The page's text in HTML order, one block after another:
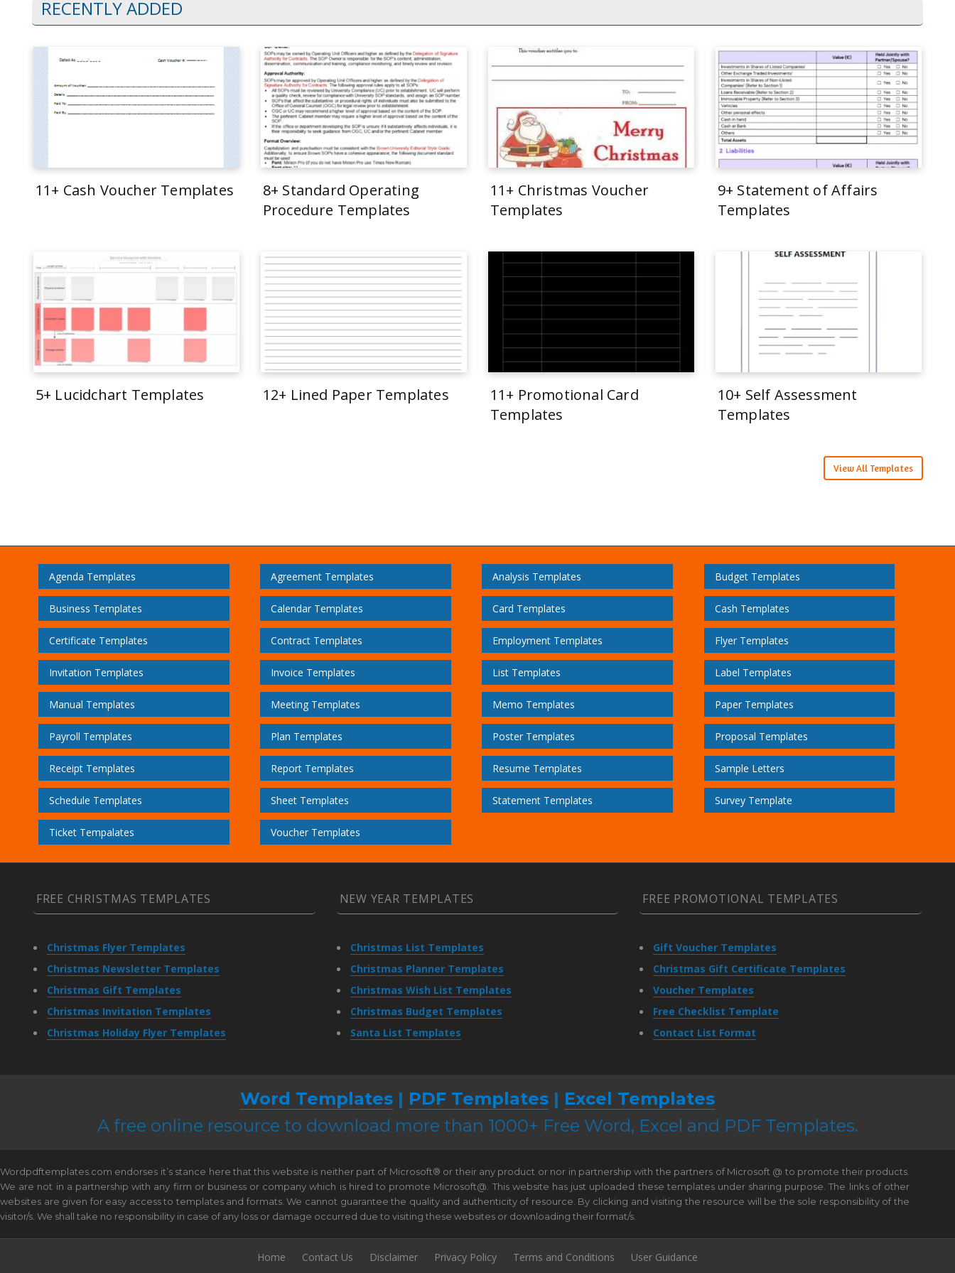
RECENTLY ADDED
11+ Cash Voucher Templates
8+ Standard Operating
Procedure Templates
11+ Christmas Voucher
Templates
9+ Statement of Affairs
Templates
5+ Lucidchart Templates 12+ Lined Paper Templates
11+ Promotional Card
Templates
10+ Self Assessment
Templates
View All Templates
Agenda Templates Agreement Templates Analysis Templates Budget Templates
Business Templates Calendar Templates Card Templates Cash Templates
Certificate Templates Contract Templates Employment Templates Flyer Templates
Invitation Templates Invoice Templates List Templates Label Templates
Manual Templates Meeting Templates Memo Templates Paper Templates
Payroll Templates Plan Templates Poster Templates Proposal Templates
Receipt Templates Report Templates Resume Templates Sample Letters
Schedule Templates Sheet Templates Statement Templates Survey Template
Ticket Tempalates Voucher Templates
FREE CHRISTMAS TEMPLATES
Christmas Flyer Templates
Christmas Newsletter Templates
Christmas Gift Templates
Christmas Invitation Templates
Christmas Holiday Flyer Templates
NEW YEAR TEMPLATES
Christmas List Templates
Christmas Planner Templates
Christmas Wish List Templates
Christmas Budget Templates
Santa List Templates
FREE PROMOTIONAL TEMPLATES
Gift Voucher Templates
Christmas Gift Certificate Templates
Voucher Templates
Free Checklist Template
Contact List Format
Word Templates | PDF Templates | Excel Templates
A free online resource to download more than 1000+ Free Word, Excel and PDF Templates.
Wordpdftemplates.com endorses it’s stance here that this website is neither part of Microsoft® or their any product or nor in partnership with the partners of Microsoft @ to promote their products.
We are not in a partnership with any firm or business or company which is hired to promote Microsoft@. This website has just uploaded these templates under sharing purpose. The links of other
websites are given for easy access to templates and formats. We cannot guarantee the quality and authenticity of resource. By clicking and visiting the resource will be the sole responsibility of the
visitor/s. We shall take no responsibility in case of any loss or damage occurred due to visiting these websites or downloading their format/s.
Home Contact Us Disclaimer Privacy Policy Terms and Conditions User Guidance